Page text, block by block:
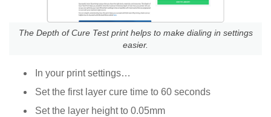
The Depth of Cure Test print helps to make dialing in settings
easier.
In your print settings…
Set the first layer cure time to 60 seconds
Set the layer height to 0.05mm